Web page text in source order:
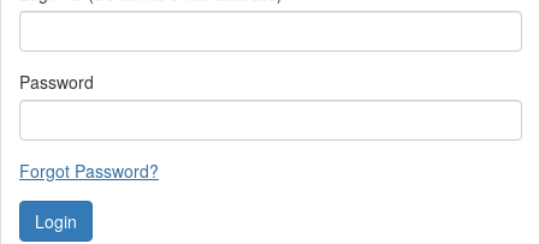
Password
Forgot Password?